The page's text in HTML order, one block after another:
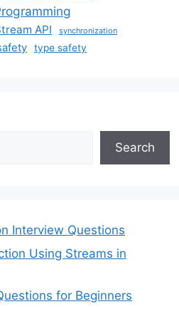
API synchronization
type safety
Search
Interview Questions
Using Streams in
for Beginners